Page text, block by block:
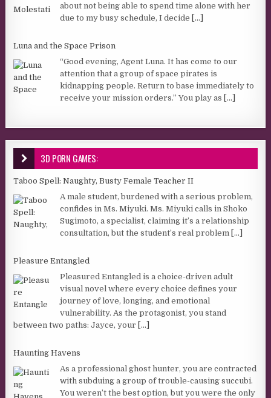
about not being able to spend time alone with her
due to my busy schedule, I decide [...]
Luna and the Space Prison
“Good evening, Agent Luna. It has come to our
attention that a group of space pirates is
kidnapping people. Return to base immediately to
receive your mission orders.” You play as [...]
3D PORN GAMES:
Taboo Spell: Naughty, Busty Female Teacher II
A male student, burdened with a serious problem,
confides in Ms. Miyuki. Ms. Miyuki calls in Shoko
Sugimoto, a specialist, claiming it’s a relationship
consultation, but the student’s real problem [...]
Pleasure Entangled
Pleasured Entangled is a choice-driven adult
visual novel where every choice defines your
journey of love, longing, and emotional
vulnerability. As the protagonist, you stand
between two paths: Jayce, your [...]
Haunting Havens
As a professional ghost hunter, you are contracted
with subduing a group of trouble-causing succubi.
You weren’t the best option, but you were the only